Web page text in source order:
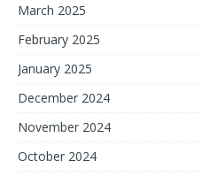
March 2025
February 2025
January 2025
December 2024
November 2024
October 2024